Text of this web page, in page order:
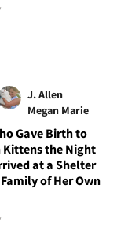
J. Allen
Megan Marie
Gave Birth to
Kittens the Night
at a Shelter
of Her Own